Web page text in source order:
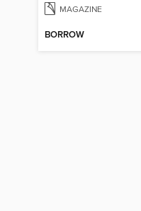
MAGAZINE
BORROW